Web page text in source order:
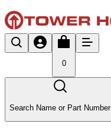
0
Search Name or Part Number